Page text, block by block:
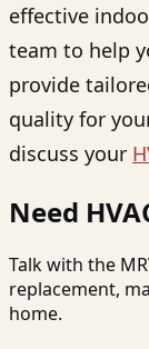
effective
team to help
provide
quality for
discuss your
Need
Talk with the
replacement,
home.